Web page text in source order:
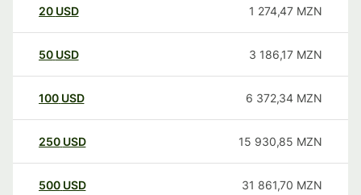
20 USD 1 274,47 MZN
50 USD 3 186,17 MZN
100 USD 6 372,34 MZN
250 USD 15 930,85 MZN
500 USD 31 861,70 MZN